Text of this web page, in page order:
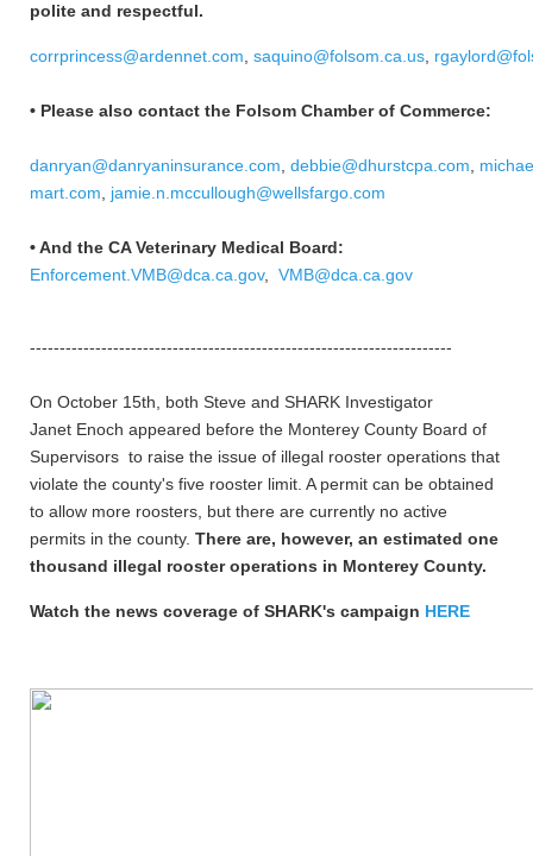
polite and respectful.
corrprincess@ardennet.com saquino@folsom.ca.us
• Please also contact the Folsom Chamber of Commerce:
danryan@danryaninsurance.com debbie@dhurstcpa.com
mart.com
jamie.n.mccullough@wellsfargo.com
• And the CA Veterinary Medical Board:
Enforcement.VMB@dca.ca.gov, VMB@dca.ca.gov
-----------------------------------------------------------------------
On October 15th, both Steve and SHARK Investigator
Janet Enoch appeared before the Monterey County Board of
Supervisors to raise the issue of illegal rooster operations that
violate the county's five rooster limit. A permit can be obtained
to allow more roosters, but there are currently no active
permits in the county. There are, however, an estimated one
thousand illegal rooster operations in Monterey County.
Watch the news coverage of SHARK's campaign HERE